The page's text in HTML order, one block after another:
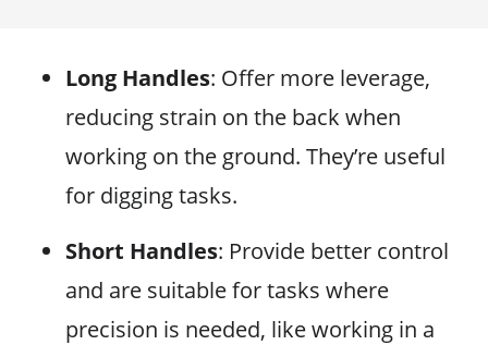
Long Handles: Offer more leverage,
reducing strain on the back when
working on the ground. They’re useful
for digging tasks.
Short Handles: Provide better control
and are suitable for tasks where
precision is needed, like working in a